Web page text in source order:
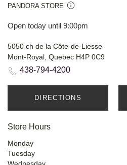
PANDORA STORE
Open today until 9:00pm
5050 ch de la Côte-de-Liesse
Mont-Royal, Quebec H4P 0C9
438-794-4200
DIRECTIONS
Store Hours
Monday
Tuesday